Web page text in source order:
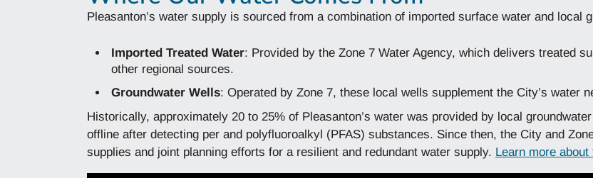
Pleasanton’s water supply is sourced from a combination of imported surface water and local
Imported Treated Water: Provided by the Zone 7 Water Agency, which delivers treated
other regional sources.
Groundwater Wells: Operated by Zone 7, these local wells supplement the City’s water
Historically, approximately 20 to 25% of Pleasanton’s water was provided by local
offline after detecting per and polyfluoroalkyl (PFAS) substances. Since then, the City and
supplies and joint planning efforts for a resilient and redundant water supply. Learn more